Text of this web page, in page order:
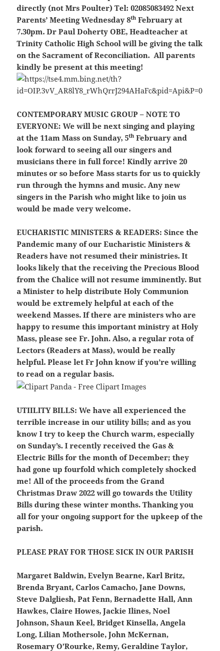
directly (not Mrs Poulter) Tel: 02085083492Next
Parents’ Meeting Wednesday 8th February at
7.30pm. Dr Paul Doherty OBE, Headteacher at
Trinity Catholic High School will be giving the talk
on the Sacrament of Reconciliation. All parents
kindly be present at this meeting!
CONTEMPORARY MUSIC GROUP – NOTE TO
EVERYONE: We will be next singing and playing
at the 11am Mass on Sunday, 5th February and
look forward to seeing all our singers and
musicians there in full force! Kindly arrive 20
minutes or so before Mass starts for us to quickly
run through the hymns and music. Any new
singers in the Parish who might like to join us
would be made very welcome.
EUCHARISTIC MINISTERS & READERS: Since the
Pandemic many of our Eucharistic Ministers &
Readers have not resumed their ministries. It
looks likely that the receiving the Precious Blood
from the Chalice will not resume imminently. But
a Minister to help distribute Holy Communion
would be extremely helpful at each of the
weekend Masses. If there are ministers who are
happy to resume this important ministry at Holy
Mass, please see Fr. John. Also, a regular rota of
Lectors (Readers at Mass), would be really
helpful. Please let Fr John know if you’re willing
to read on a regular basis.
UTIILITY BILLS: We have all experienced the
terrible increase in our utility bills; and as you
know I try to keep the Church warm, especially
on Sunday’s. I recently received the Gas &
Electric Bills for the month of December; they
had gone up fourfold which completely shocked
me! All of the proceeds from the Grand
Christmas Draw 2022 will go towards the Utility
Bills during these winter months. Thanking you
all for your ongoing support for the upkeep of the
parish.
PLEASE PRAY FOR THOSE SICK IN OUR PARISH
Margaret Baldwin, Evelyn Bearne, Karl Britz,
Brenda Bryant, Carlos Camacho, Jane Downs,
Steve Dalgliesh, Pat Fenn, Bernadette Hall, Ann
Hawkes, Claire Howes, Jackie Ilines, Noel
Johnson, Shaun Keel, Bridget Kinsella, Angela
Long, Lilian Mothersole, John McKernan,
Rosemary O’Rourke, Remy, Geraldine Taylor,